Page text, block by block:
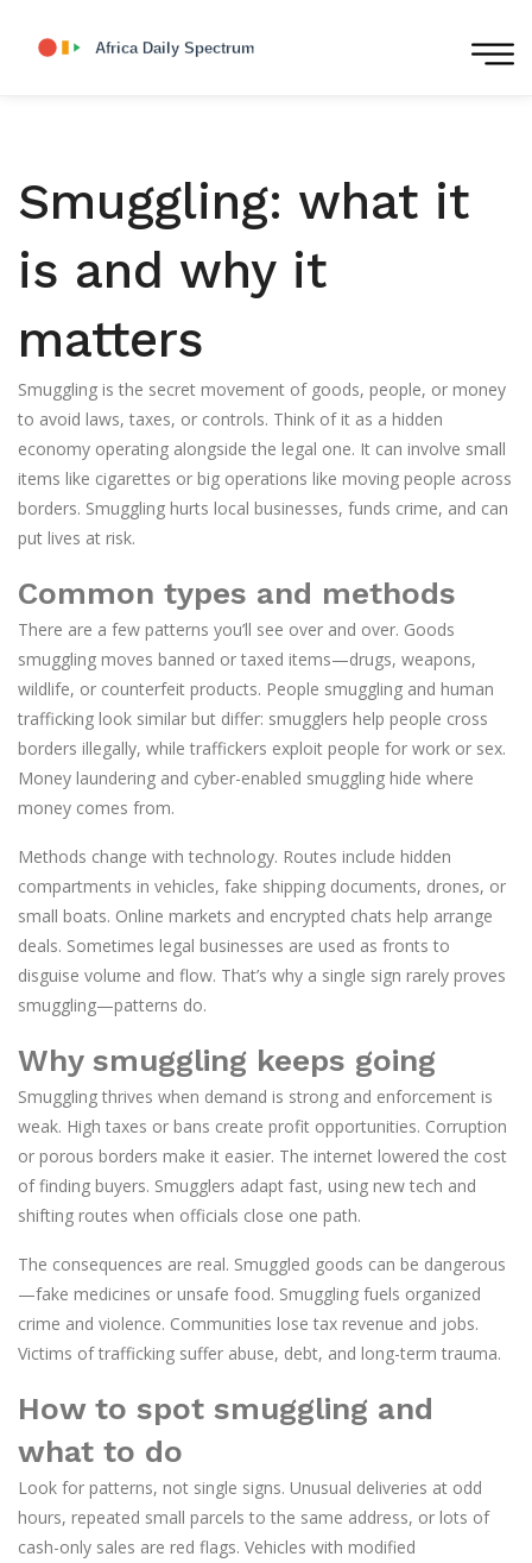
Smuggling: what it
is and why it
matters
Smuggling is the secret movement of goods, people, or money
to avoid laws, taxes, or controls. Think of it as a hidden
economy operating alongside the legal one. It can involve small
items like cigarettes or big operations like moving people across
borders. Smuggling hurts local businesses, funds crime, and can
put lives at risk.
Common types and methods
There are a few patterns you’ll see over and over. Goods
smuggling moves banned or taxed items—drugs, weapons,
wildlife, or counterfeit products. People smuggling and human
trafficking look similar but differ: smugglers help people cross
borders illegally, while traffickers exploit people for work or sex.
Money laundering and cyber-enabled smuggling hide where
money comes from.
Methods change with technology. Routes include hidden
compartments in vehicles, fake shipping documents, drones, or
small boats. Online markets and encrypted chats help arrange
deals. Sometimes legal businesses are used as fronts to
disguise volume and flow. That’s why a single sign rarely proves
smuggling—patterns do.
Why smuggling keeps going
Smuggling thrives when demand is strong and enforcement is
weak. High taxes or bans create profit opportunities. Corruption
or porous borders make it easier. The internet lowered the cost
of finding buyers. Smugglers adapt fast, using new tech and
shifting routes when officials close one path.
The consequences are real. Smuggled goods can be dangerous
—fake medicines or unsafe food. Smuggling fuels organized
crime and violence. Communities lose tax revenue and jobs.
Victims of trafficking suffer abuse, debt, and long-term trauma.
How to spot smuggling and
what to do
Look for patterns, not single signs. Unusual deliveries at odd
hours, repeated small parcels to the same address, or lots of
cash-only sales are red flags. Vehicles with modified